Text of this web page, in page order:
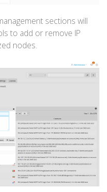
sections will
to add or remove IP
nodes.